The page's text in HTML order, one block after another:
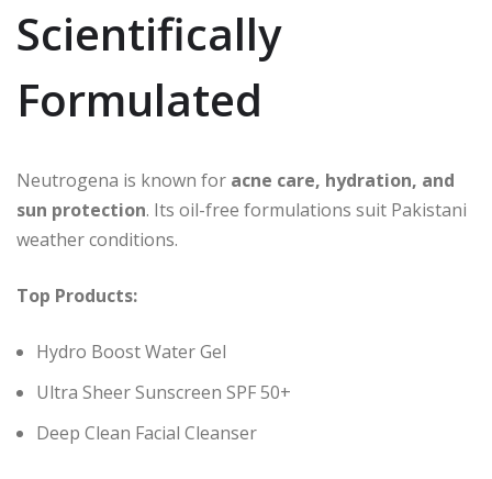
Scientifically
Formulated
Neutrogena is known for acne care, hydration, and
sun protection. Its oil-free formulations suit Pakistani
weather conditions.
Top Products:
Hydro Boost Water Gel
Ultra Sheer Sunscreen SPF 50+
Deep Clean Facial Cleanser